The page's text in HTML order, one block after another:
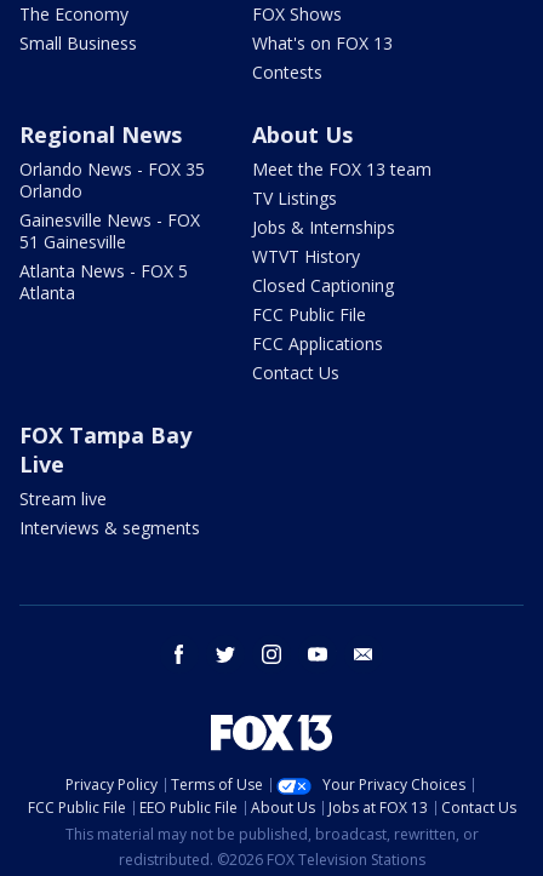
The Economy
Small Business
FOX Shows
What's on FOX 13
Contests
Regional News
Orlando News - FOX 35
Orlando
Gainesville News - FOX
51 Gainesville
Atlanta News - FOX 5
Atlanta
About Us
Meet the FOX 13 team
TV Listings
Jobs & Internships
WTVT History
Closed Captioning
FCC Public File
FCC Applications
Contact Us
FOX Tampa Bay
Live
Stream live
Interviews & segments
facebook twitter instagram youtube
Privacy Policy Terms of Use
Your Privacy Choices
FCC Public File
EEO Public File About Us Jobs at FOX 13
Contact Us
This material may not be published, broadcast, rewritten, or
redistributed. ©2026 FOX Television Stations